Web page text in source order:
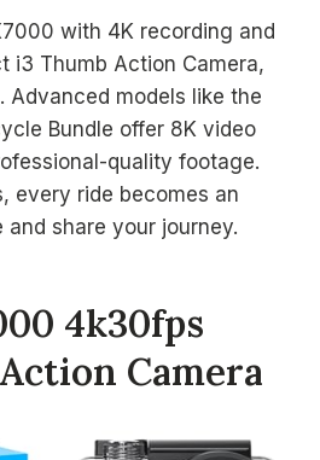
with 4K recording and
i3 Thumb Action Camera,
Advanced models like the
Bundle offer 8K video
quality footage.
every ride becomes an
share your journey.
4k30fps
Camera